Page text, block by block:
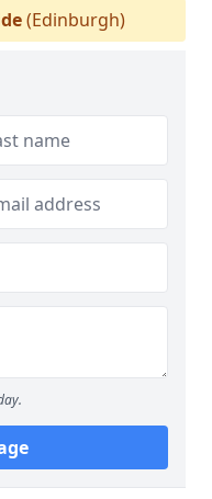
(Edinburgh)